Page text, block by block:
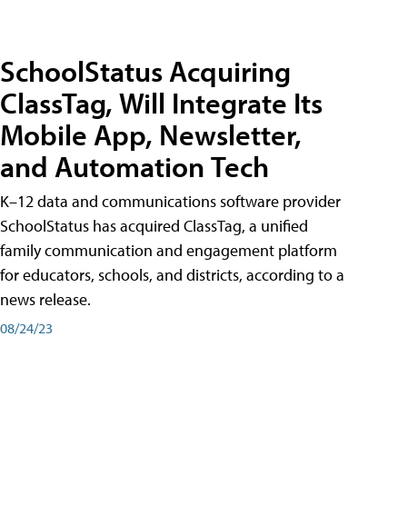
SchoolStatus Acquiring
ClassTag, Will Integrate Its
Mobile App, Newsletter,
and Automation Tech
K–12 data and communications software provider
SchoolStatus has acquired ClassTag, a unified
family communication and engagement platform
for educators, schools, and districts, according to a
news release.
08/24/23